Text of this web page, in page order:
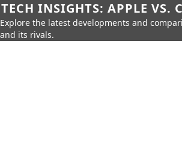
TECH INSIGHTS: APPLE VS.
Explore the latest developments and
and its rivals.